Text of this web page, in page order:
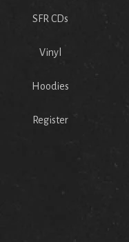
SFR CDs
Vinyl
Hoodies
Register